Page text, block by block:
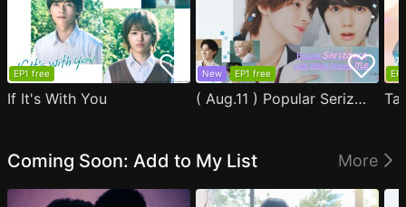
EP1 free
If It's With You
New EP1 free
( Aug.11 ) Popular Serizawa Acts Weird Around Me
Coming Soon: Add to My List More